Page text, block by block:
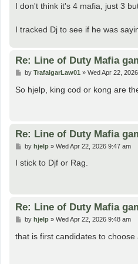
s
I don't think it's 4 mafia, just 3
I tracked Dj to see if he was
Re: Line of Duty Mafia
P
s
t
by TrafalgarLaw01 » Wed Apr 22,
So hjelp, king cod or kong are
Re: Line of Duty Mafia
P
s
by hjelp» Wed Apr 22, 2026 9:47 am
I stick to Djf or Rag.
Re: Line of Duty Mafia
P
s
t
by hjelp» Wed Apr 22, 2026 9:48 am
that is first candidates to choose